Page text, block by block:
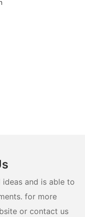
and is able to
for more
or contact us